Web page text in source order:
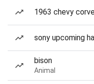
1963 chevy
sony upcoming
bison
Animal